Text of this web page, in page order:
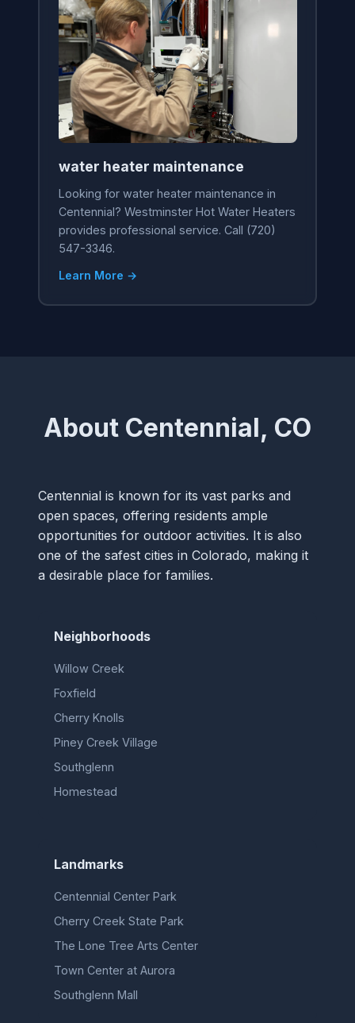
water heater maintenance
Looking for water heater maintenance in
Centennial? Westminster Hot Water Heaters
provides professional service. Call (720)
547-3346.
Learn More →
About Centennial, CO
Centennial is known for its vast parks and
open spaces, offering residents ample
opportunities for outdoor activities. It is also
one of the safest cities in Colorado, making it
a desirable place for families.
Neighborhoods
Willow Creek
Foxfield
Cherry Knolls
Piney Creek Village
Southglenn
Homestead
Landmarks
Centennial Center Park
Cherry Creek State Park
The Lone Tree Arts Center
Town Center at Aurora
Southglenn Mall